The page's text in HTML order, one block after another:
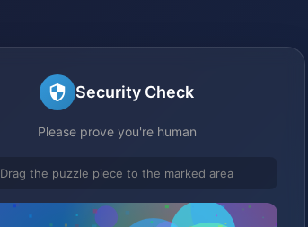
Security Check
Please prove you're human
Drag the puzzle piece to the marked area